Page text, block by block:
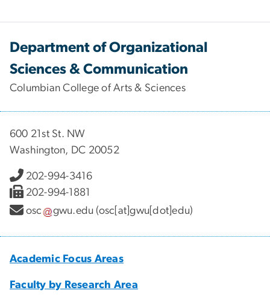
Department of Organizational
Sciences & Communication
Columbian College of Arts & Sciences
600 21st St. NW
Washington, DC 20052
202-994-3416
202-994-1881
osc
gwu.edu (osc[at]gwu[dot]edu)
Academic Focus Areas
Faculty by Research Area